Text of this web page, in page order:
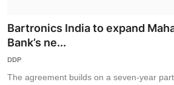
Bartronics India to expand
Bank’s ne...
DDP
The agreement builds on a seven-year